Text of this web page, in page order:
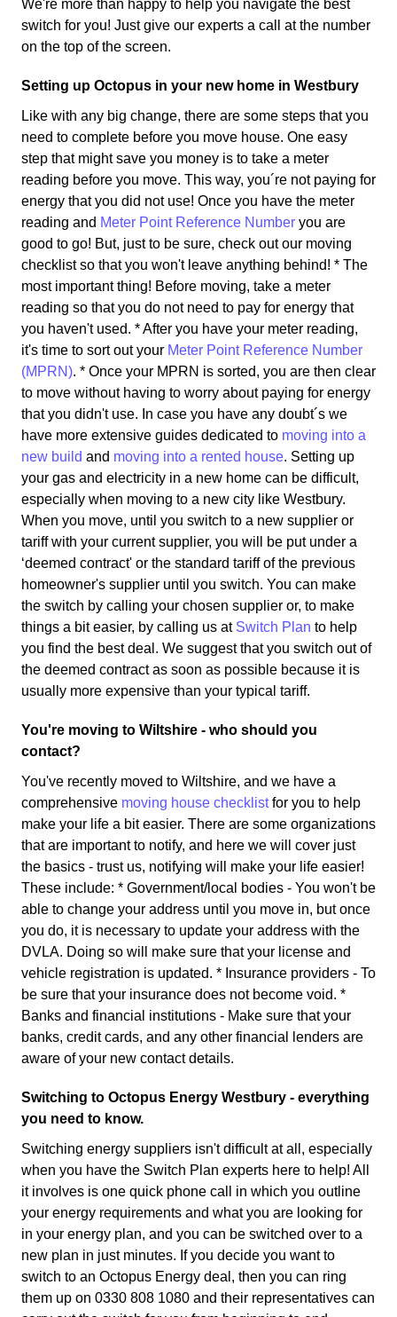
We're more than happy to help you navigate the best
switch for you! Just give our experts a call at the number
on the top of the screen.
Setting up Octopus in your new home in Westbury
Like with any big change, there are some steps that you
need to complete before you move house. One easy
step that might save you money is to take a meter
reading before you move. This way, you´re not paying for
energy that you did not use! Once you have the meter
reading and Meter Point Reference Number you are
good to go! But, just to be sure, check out our moving
checklist so that you won't leave anything behind! * The
most important thing! Before moving, take a meter
reading so that you do not need to pay for energy that
you haven't used. * After you have your meter reading,
it's time to sort out your Meter Point Reference Number
(MPRN). * Once your MPRN is sorted, you are then clear
to move without having to worry about paying for energy
that you didn't use. In case you have any doubt´s we
have more extensive guides dedicated to moving into a
new build and moving into a rented house. Setting up
your gas and electricity in a new home can be difficult,
especially when moving to a new city like Westbury.
When you move, until you switch to a new supplier or
tariff with your current supplier, you will be put under a
‘deemed contract' or the standard tariff of the previous
homeowner's supplier until you switch. You can make
the switch by calling your chosen supplier or, to make
things a bit easier, by calling us at Switch Plan to help
you find the best deal. We suggest that you switch out of
the deemed contract as soon as possible because it is
usually more expensive than your typical tariff.
You're moving to Wiltshire - who should you
contact?
You've recently moved to Wiltshire, and we have a
comprehensive moving house checklistfor you to help
make your life a bit easier. There are some organizations
that are important to notify, and here we will cover just
the basics - trust us, notifying will make your life easier!
These include: * Government/local bodies - You won't be
able to change your address until you move in, but once
you do, it is necessary to update your address with the
DVLA. Doing so will make sure that your license and
vehicle registration is updated. * Insurance providers - To
be sure that your insurance does not become void. *
Banks and financial institutions - Make sure that your
banks, credit cards, and any other financial lenders are
aware of your new contact details.
Switching to Octopus Energy Westbury - everything
you need to know.
Switching energy suppliers isn't difficult at all, especially
when you have the Switch Plan experts here to help! All
it involves is one quick phone call in which you outline
your energy requirements and what you are looking for
in your energy plan, and you can be switched over to a
new plan in just minutes. If you decide you want to
switch to an Octopus Energy deal, then you can ring
them up on 0330 808 1080 and their representatives can